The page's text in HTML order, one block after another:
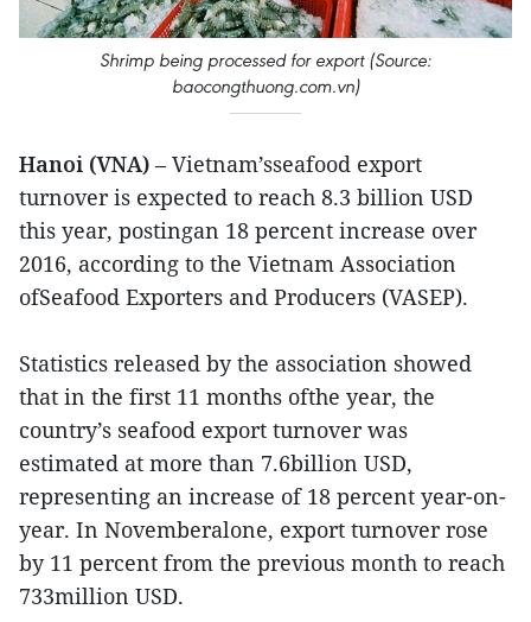
Shrimp being processed for export (Source:
baocongthuong.com.vn)
Hanoi (VNA) – Vietnam’sseafood export
turnover is expected to reach 8.3 billion USD
this year, postingan 18 percent increase over
2016, according to the Vietnam Association
ofSeafood Exporters and Producers (VASEP).
Statistics released by the association showed
that in the first 11 months ofthe year, the
country’s seafood export turnover was
estimated at more than 7.6billion USD,
representing an increase of 18 percent year-on-
year. In Novemberalone, export turnover rose
by 11 percent from the previous month to reach
733million USD.